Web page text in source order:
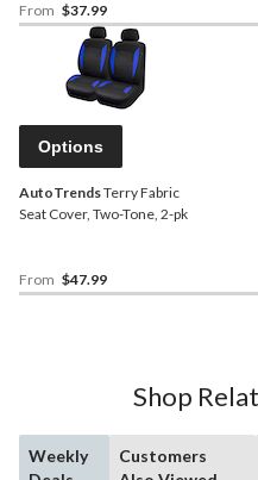
From $37.99
Options
AutoTrendsTerry Fabric
Seat Cover, Two-Tone, 2-pk
From $47.99
Shop
Weekly
Customers